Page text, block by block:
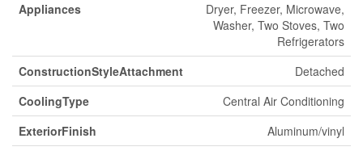
Appliances
Dryer, Freezer, Microwave,
Washer, Two Stoves, Two
Refrigerators
ConstructionStyleAttachment
Detached
CoolingType
Central Air Conditioning
ExteriorFinish
Aluminum/vinyl